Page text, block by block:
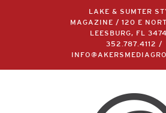
LAKE & SUMTER
MAGAZINE / 120 E
LEESBURG, FL
352.787.4112 /